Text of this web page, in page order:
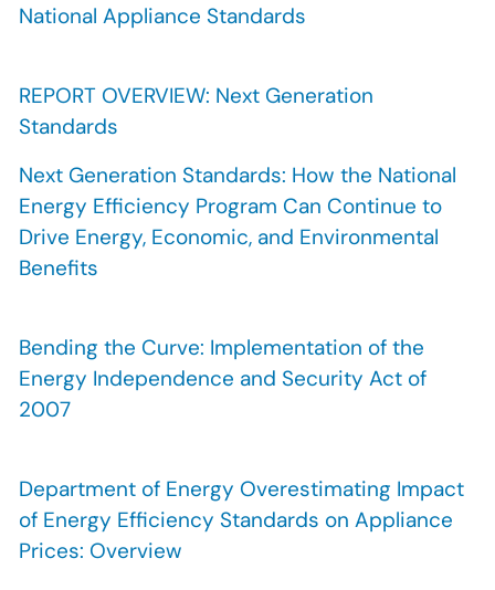
National Appliance Standards
REPORT OVERVIEW: Next Generation
Standards
Next Generation Standards: How the National
Energy Efficiency Program Can Continue to
Drive Energy, Economic, and Environmental
Benefits
Bending the Curve: Implementation of the
Energy Independence and Security Act of
2007
Department of Energy Overestimating Impact
of Energy Efficiency Standards on Appliance
Prices: Overview